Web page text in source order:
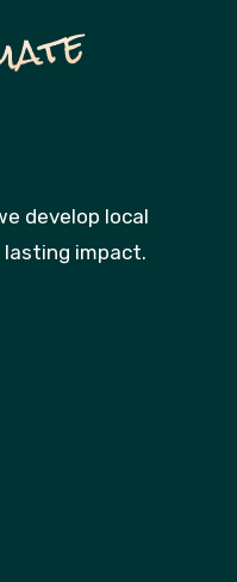
develop local
impact.